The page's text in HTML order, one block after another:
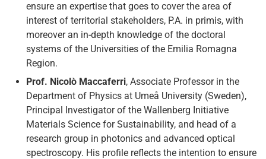
ensure an expertise that goes to cover the area of
interest of territorial stakeholders, P.A. in primis, with
moreover an in-depth knowledge of the doctoral
systems of the Universities of the Emilia Romagna
Region.
Prof. Nicolò Maccaferri, Associate Professor in the
Department of Physics at Umeå University (Sweden),
Principal Investigator of the Wallenberg Initiative
Materials Science for Sustainability, and head of a
research group in photonics and advanced optical
spectroscopy. His profile reflects the intention to ensure